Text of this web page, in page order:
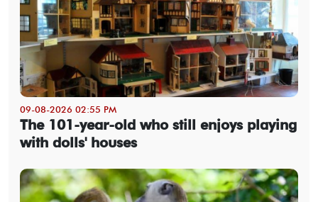
09-08-2026 02:55 PM
The 101-year-old who still enjoys playing
with dolls' houses